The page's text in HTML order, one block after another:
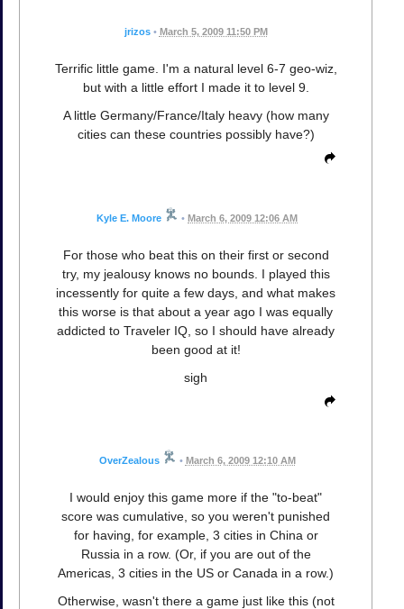
jrizos • March 5, 2009 11:50 PM
Terrific little game. I'm a natural level 6-7 geo-wiz,
but with a little effort I made it to level 9.
A little Germany/France/Italy heavy (how many
cities can these countries possibly have?)
Kyle E. Moore • March 6, 2009 12:06 AM
For those who beat this on their first or second
try, my jealousy knows no bounds. I played this
incessently for quite a few days, and what makes
this worse is that about a year ago I was equally
addicted to Traveler IQ, so I should have already
been good at it!
sigh
OverZealous • March 6, 2009 12:10 AM
I would enjoy this game more if the "to-beat"
score was cumulative, so you weren't punished
for having, for example, 3 cities in China or
Russia in a row. (Or, if you are out of the
Americas, 3 cities in the US or Canada in a row.)
Otherwise, wasn't there a game just like this (not